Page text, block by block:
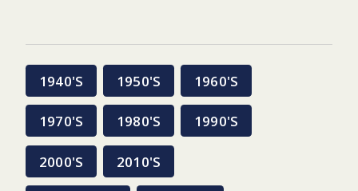
1940'S 1950'S 1960'S
1970'S 1980'S 1990'S
2000'S 2010'S